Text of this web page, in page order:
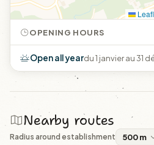
OPENING HOURS
Open all yeardu 1 janvier au 31
Nearby routes
Radius around establishment